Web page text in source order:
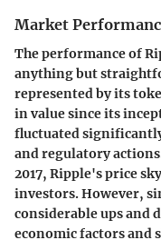
Market
The performance of
anything but
represented by its
in value since its
fluctuated
and regulatory
2017, Ripple's price
investors. However,
considerable ups and
economic factors and